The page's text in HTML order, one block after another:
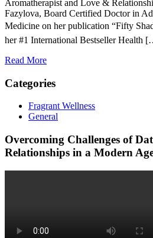
Aromatherapist and Love &
Fazylova, Board Certified Doctor in
Medicine on her publication “Fifty
her #1 International Bestseller Health
Read More
Categories
Fragrant Wellness
General
Overcoming Challenges of
Relationships in a Modern